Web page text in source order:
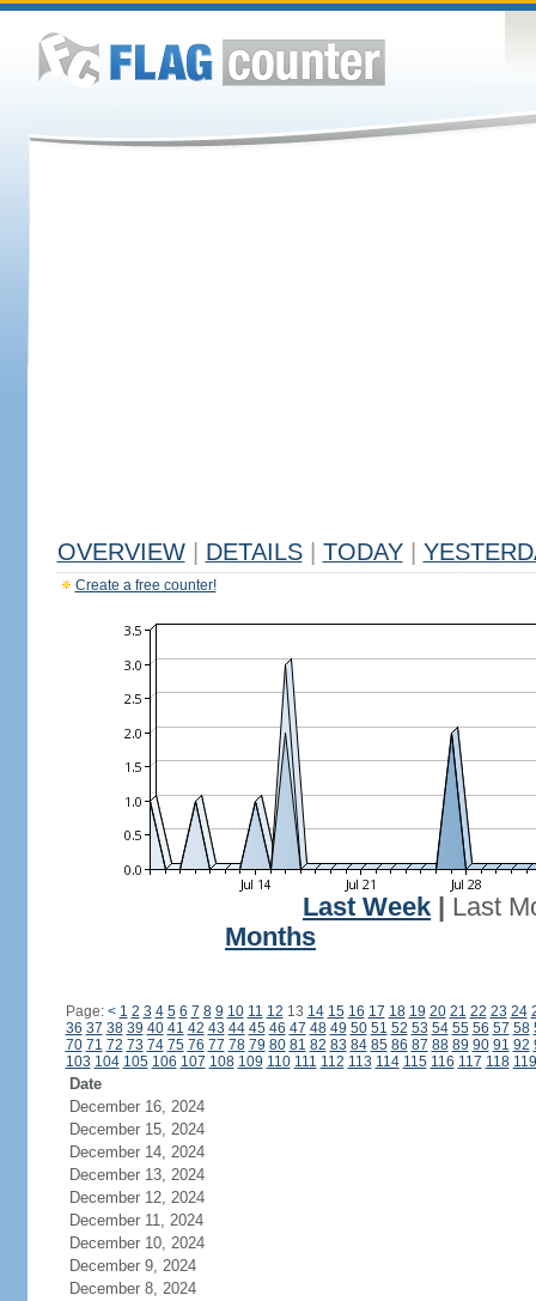
OVERVIEW DETAILS TODAY
Create a free counter!
Last Week
Last
Months
Page: < 1 2 3 4 5 6 7 8 9 10 11 12 13 14 15 16 17 18 19 20 21 22 23 24
36 37 38 39 40 41 42 43 44 45 46 47 48 49 50 51 52 53 54 55 56 57 58
70 71 72 73 74 75 76 77 78 79 80 81 82 83 84 85 86 87 88 89 90 91 92
103 104 105 106 107 108 109 110 111 112 113 114 115 116 117 118 119
Date
December 16, 2024
December 15, 2024
December 14, 2024
December 13, 2024
December 12, 2024
December 11, 2024
December 10, 2024
December 9, 2024
December 8, 2024